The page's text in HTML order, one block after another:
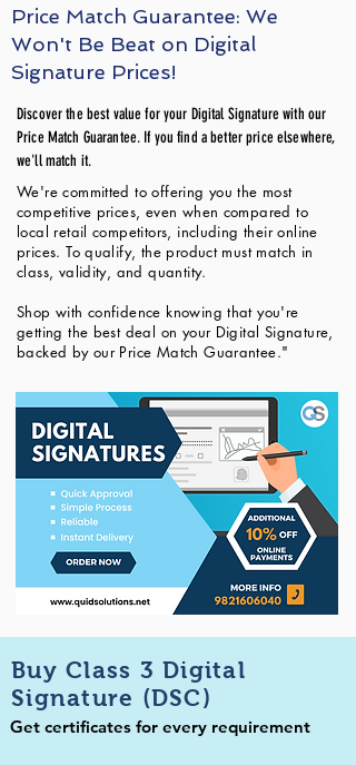
Price Match Guarantee: We
Won't Be Beat on Digital
Signature Prices!
Discover the best value for your Digital Signature with our
Price Match Guarantee. If you find a better price elsewhere,
we'll match it.
We're committed to offering you the most
competitive prices, even when compared to
local retail competitors, including their online
prices. To qualify, the product must match in
class, validity, and quantity.
Shop with confidence knowing that you're
getting the best deal on your Digital Signature,
backed by our Price Match Guarantee."
Buy Class 3 Digital
Signature (DSC)
Get certificates for every requirement